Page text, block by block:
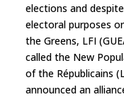
elections and
electoral purposes
the Greens, LFI
called the New
of the Républicains
announced an